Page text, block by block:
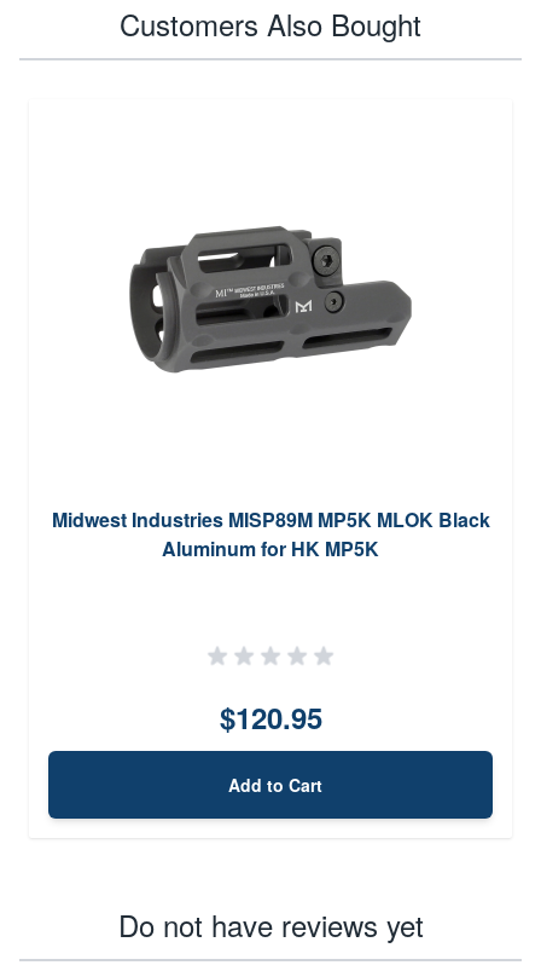
Customers Also Bought
Midwest Industries MISP89M MP5K MLOK Black
Aluminum for HK MP5K
$120.95
Add to Cart
Do not have reviews yet